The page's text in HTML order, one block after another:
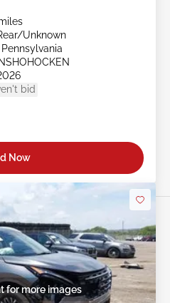
Unknown
bid
Now
for more images